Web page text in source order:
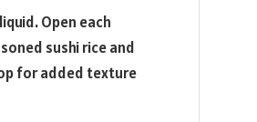
Open each
sushi rice and
for added texture